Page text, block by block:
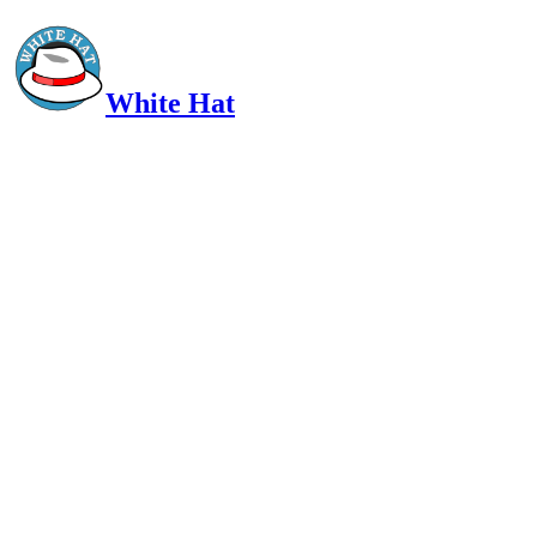
White Hat